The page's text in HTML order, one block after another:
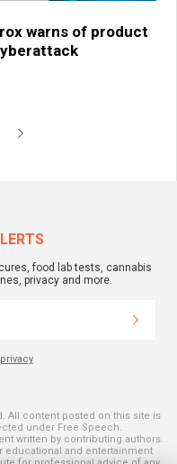
warns of product
food lab tests, cannabis
privacy and more.
All content posted on this site is
under Free Speech.
written by contributing authors.
educational and entertainment